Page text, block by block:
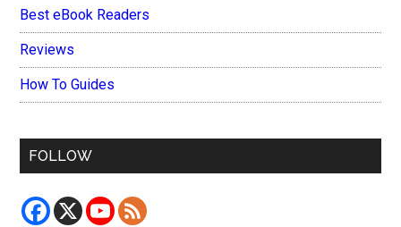
Best eBook Readers
Reviews
How To Guides
FOLLOW